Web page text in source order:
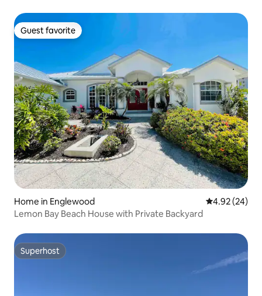
Guest favorite
Guest favorite
Home in Englewood 4.92 out of 5
4.92 (24)
Lemon Bay Beach House with Private Backyard
Superhost
Superhost